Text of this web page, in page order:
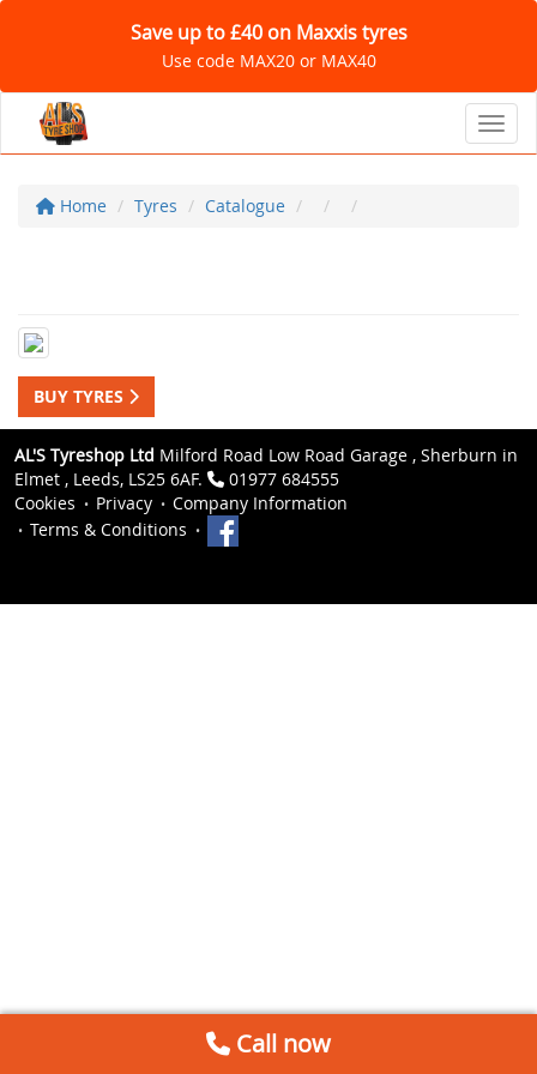
Save up to £40 on Maxxis tyres
Use code MAX20 or MAX40
Home Tyres Catalogue
BUY TYRES
AL'S Tyreshop Ltd Milford Road Low Road Garage , Sherburn in
Elmet , Leeds, LS25 6AF.
01977 684555
Cookies
Privacy
Company Information
Terms & Conditions
Call now